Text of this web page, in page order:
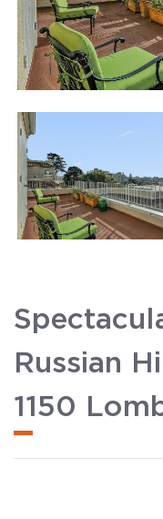
Russian
1150